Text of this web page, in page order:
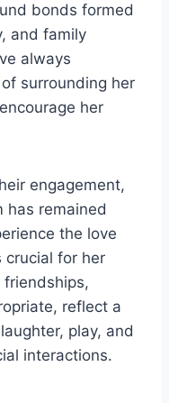
bonds formed
and family
always
surrounding her
her
engagement,
has remained
the love
crucial for her
reflect a
play, and
interactions.